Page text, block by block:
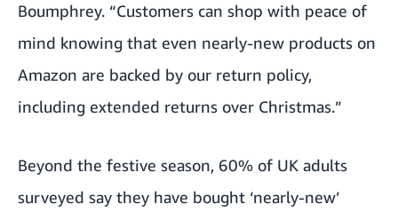
Boumphrey. “Customers can shop with peace of
mind knowing that even nearly-new products on
Amazon are backed by our return policy,
including extended returns over Christmas.”
Beyond the festive season, 60% of UK adults
surveyed say they have bought ‘nearly-new’